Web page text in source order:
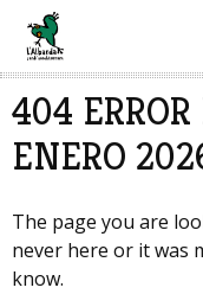
404
ENERO
The page you are
never here or it was
know.